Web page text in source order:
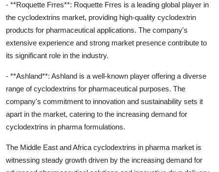
- **Roquette Frres**: Roquette Frres is a leading global player in
the cyclodextrins market, providing high-quality cyclodextrin
products for pharmaceutical applications. The company's
extensive experience and strong market presence contribute to
its significant role in the industry.
- **Ashland**: Ashland is a well-known player offering a diverse
range of cyclodextrins for pharmaceutical purposes. The
company's commitment to innovation and sustainability sets it
apart in the market, catering to the increasing demand for
cyclodextrins in pharma formulations.
The Middle East and Africa cyclodextrins in pharma market is
witnessing steady growth driven by the increasing demand for